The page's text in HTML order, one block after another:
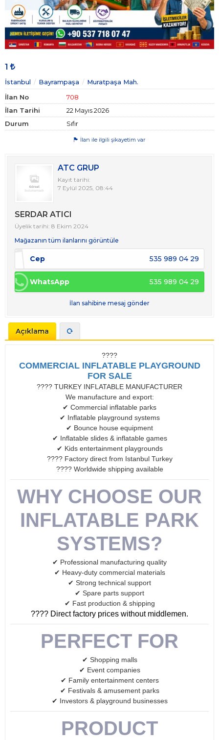
1
İstanbul Bayrampaşa
Muratpaşa Mah.
İlan No
708
İlan Tarihi
22 Mayıs 2026
Durum
Sıfır
İlan ile ilgili şikayetim var
ATC GRUP
Kayıt tarihi:
7 Eylül 2025, 08:44
SERDAR ATICI
Üyelik tarihi: 8 Ekim 2024
Mağazanın tüm ilanlarını görüntüle
Cep 535 989 04 29
WhatsApp 535 989 04 29
İlan sahibine mesaj gönder
Açıklama
????
COMMERCIAL INFLATABLE PLAYGROUND
FOR SALE
???? TURKEY INFLATABLE MANUFACTURER
We manufacture and export:
✔ Commercial inflatable parks
✔ Inflatable playground systems
✔ Bounce house equipment
✔ Inflatable slides & inflatable games
✔ Kids entertainment playgrounds
???? Factory direct from Istanbul Turkey
???? Worldwide shipping available
WHY CHOOSE OUR
INFLATABLE PARK
SYSTEMS?
✔ Professional manufacturing quality
✔ Heavy-duty commercial materials
✔ Strong technical support
✔ Spare parts support
✔ Fast production & shipping
???? Direct factory prices without middlemen.
PERFECT FOR
✔ Shopping malls
✔ Event companies
✔ Family entertainment centers
✔ Festivals & amusement parks
✔ Investors & playground businesses
PRODUCT